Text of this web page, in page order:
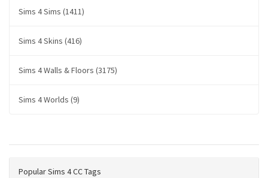
Sims 4 Sims (1411)
Sims 4 Skins (416)
Sims 4 Walls & Floors (3175)
Sims 4 Worlds (9)
Popular Sims 4 CC Tags